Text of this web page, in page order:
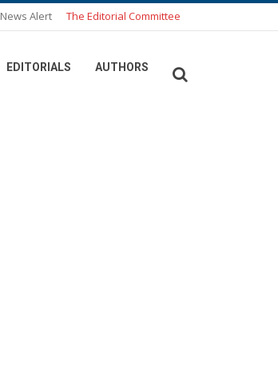
News Alert The Editorial Committee
EDITORIALS AUTHORS